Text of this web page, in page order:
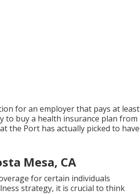
for an employer that pays at least
to buy a health insurance plan from
the Port has actually picked to have
Mesa, CA
for certain individuals
strategy, it is crucial to think